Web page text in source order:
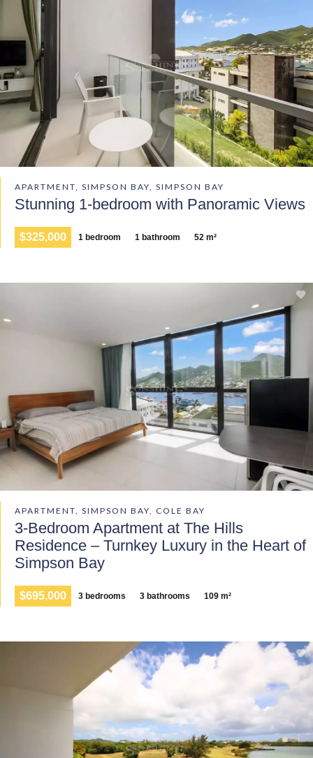
APARTMENT, SIMPSON BAY, SIMPSON BAY
Stunning 1-bedroom with Panoramic Views
$325,000 1 bedroom 1 bathroom 52 m²
APARTMENT, SIMPSON BAY, COLE BAY
3-Bedroom Apartment at The Hills
Residence – Turnkey Luxury in the Heart of
Simpson Bay
$695,000 3 bedrooms 3 bathrooms 109 m²